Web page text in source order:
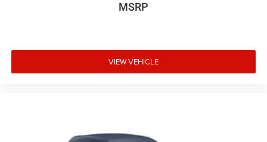
MSRP
VIEW VEHICLE